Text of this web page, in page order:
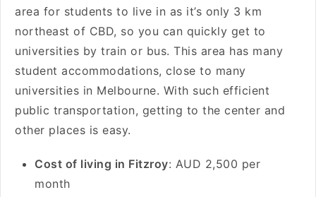
area for students to live in as it’s only 3 km
northeast of CBD, so you can quickly get to
universities by train or bus. This area has many
student accommodations, close to many
universities in Melbourne. With such efficient
public transportation, getting to the center and
other places is easy.
Cost of living in Fitzroy: AUD 2,500 per
month